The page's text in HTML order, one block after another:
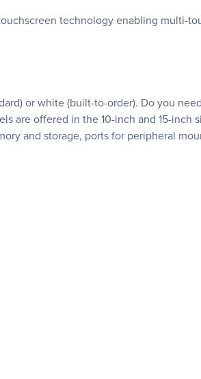
technology enabling multi-
or white (built-to-order). Do you
are offered in the 10-inch and 15-inch
and storage, ports for peripheral